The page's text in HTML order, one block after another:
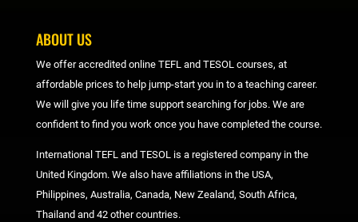
ABOUT US
We offer accredited online TEFL and TESOL courses, at
affordable prices to help jump-start you in to a teaching career.
We will give you life time support searching for jobs. We are
confident to find you work once you have completed the course.
International TEFL and TESOL is a registered company in the
United Kingdom. We also have affiliations in the USA,
Philippines, Australia, Canada, New Zealand, South Africa,
Thailand and 42 other countries.